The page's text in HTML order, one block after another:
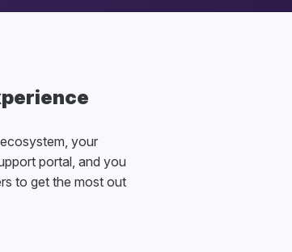
your
portal, and you
to get the most out